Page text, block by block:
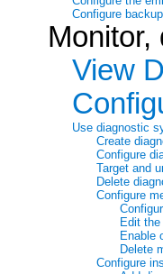
Configure
Monitor,
View
Use diagnostic
Create
Configure
Target and
Delete
Configure
Edit
Enable
Delete
Configure